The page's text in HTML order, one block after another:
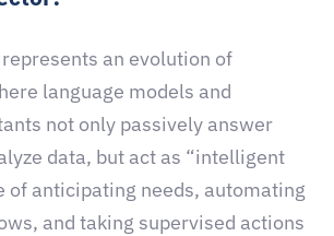
an evolution of
language models and
not only passively answer
data, but act as “intelligent
of anticipating needs, automating
and taking supervised actions